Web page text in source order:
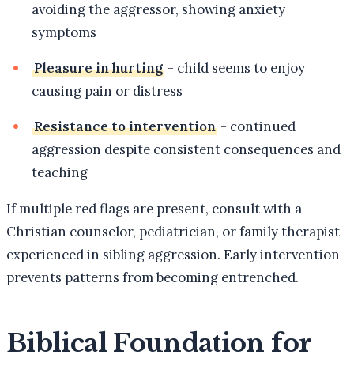
avoiding the aggressor, showing anxiety
symptoms
Pleasure in hurting - child seems to enjoy
causing pain or distress
Resistance to intervention - continued
aggression despite consistent consequences and
teaching
If multiple red flags are present, consult with a
Christian counselor, pediatrician, or family therapist
experienced in sibling aggression. Early intervention
prevents patterns from becoming entrenched.
Biblical Foundation for